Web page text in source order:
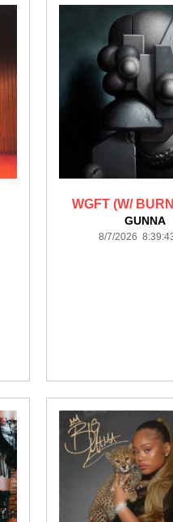
WGFT (W/
GUNNA
8/7/2026